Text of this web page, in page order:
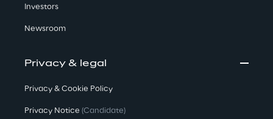
Investors
Newsroom
Privacy & legal
Privacy & Cookie Policy
Privacy Notice (Candidate)